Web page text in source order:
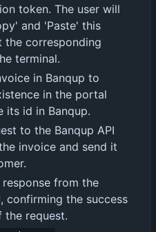
token. The user will
and 'Paste' this
the corresponding
terminal.
in Banqup to
in the portal
its id in Banqup.
to the Banqup API
invoice and send it
from the
confirming the success
the request.